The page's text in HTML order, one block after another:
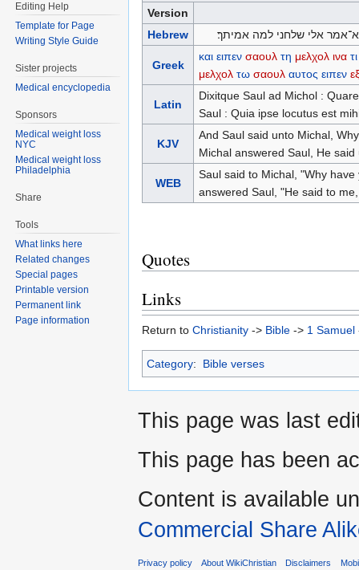
Version
Hebrew
אלי שלחני למה אמיתך׃
Greek
και ειπεν σαουλ τη μελχολ ινα τι
μελχολ τω σαουλ αυτος ειπεν
Latin
Dixitque Saul ad Michol :
Saul : Quia ipse locutus est
KJV
And Saul said unto Michal,
Michal answered Saul, He
WEB
Saul said to Michal, "Why
answered Saul, "He said to
Quotes
Links
Return to Christianity -> Bible -> 1 Samuel
Category: Bible verses
Editing Help
Template for Page
Writing Style Guide
Sister projects
Medical encyclopedia
Sponsors
Medical weight loss
NYC
Medical weight loss
Philadelphia
Share
Tools
What links here
Related changes
Special pages
Printable version
Permanent link
Page information
This page was last
This page has been
Content is available
Commercial Share
Privacy policy About WikiChristian Disclaimers